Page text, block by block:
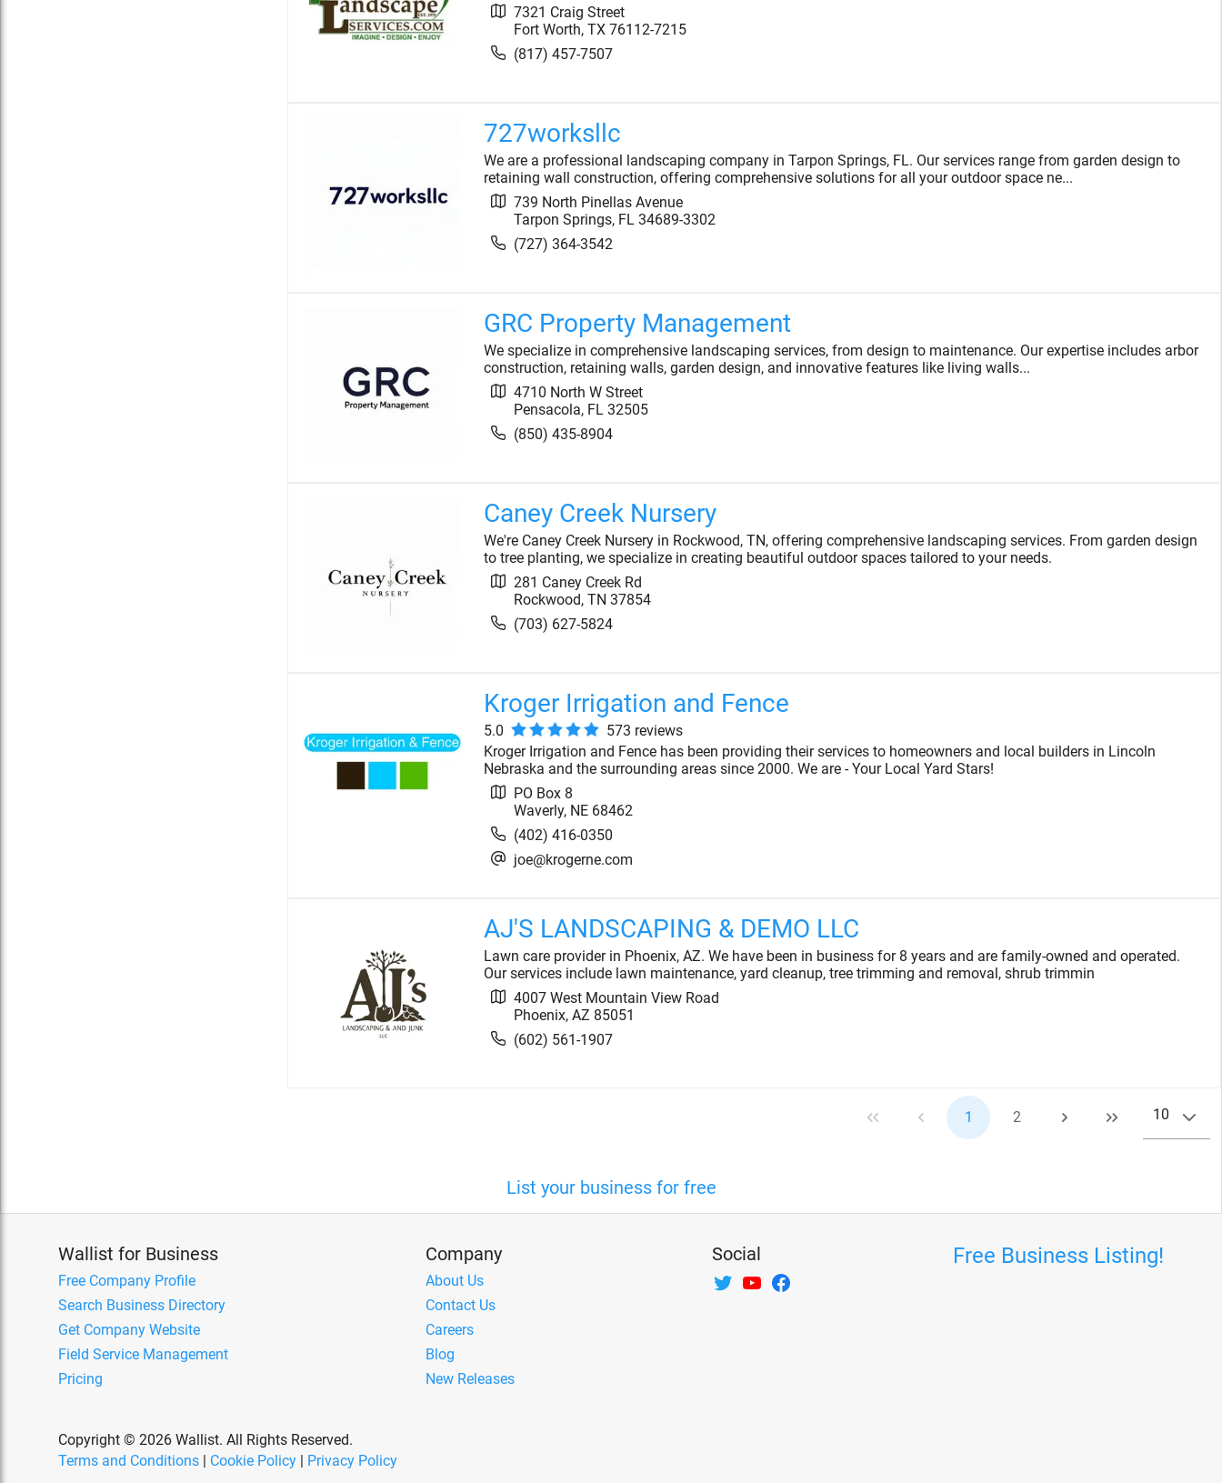
7321 Craig Street
Fort Worth, TX 76112-7215
(817) 457-7507
727worksllc
We are a professional landscaping company in Tarpon Springs, FL. Our services range from garden design to
retaining wall construction, offering comprehensive solutions for all your outdoor space ne...
739 North Pinellas Avenue
Tarpon Springs, FL 34689-3302
(727) 364-3542
GRC Property Management
We specialize in comprehensive landscaping services, from design to maintenance. Our expertise includes arbor
construction, retaining walls, garden design, and innovative features like living walls...
4710 North W Street
Pensacola, FL 32505
(850) 435-8904
Caney Creek Nursery
We're Caney Creek Nursery in Rockwood, TN, offering comprehensive landscaping services. From garden design
to tree planting, we specialize in creating beautiful outdoor spaces tailored to your needs.
281 Caney Creek Rd
Rockwood, TN 37854
(703) 627-5824
Kroger Irrigation and Fence
5.0 573 reviews
Kroger Irrigation and Fence has been providing their services to homeowners and local builders in Lincoln
Nebraska and the surrounding areas since 2000. We are - Your Local Yard Stars!
PO Box 8
Waverly, NE 68462
(402) 416-0350
joe@krogerne.com
AJ'S LANDSCAPING & DEMO LLC
Lawn care provider in Phoenix, AZ. We have been in business for 8 years and are family-owned and operated.
Our services include lawn maintenance, yard cleanup, tree trimming and removal, shrub trimmin
4007 West Mountain View Road
Phoenix, AZ 85051
(602) 561-1907
1 2 10
List your business for free
Wallist for Business
Free Company Profile
Search Business Directory
Get Company Website
Field Service Management
Pricing
Company
About Us
Contact Us
Careers
Blog
New Releases
Social Free Business Listing!
Copyright © 2026 Wallist. All Rights Reserved.
Terms and Conditions | Cookie Policy | Privacy Policy